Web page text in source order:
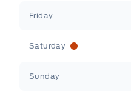
Friday
Saturday
Sunday